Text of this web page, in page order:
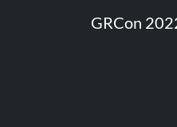
GRCon